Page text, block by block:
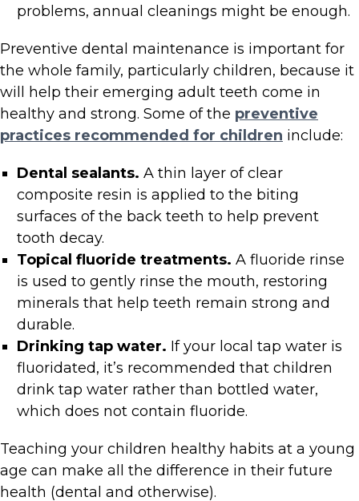
problems, annual cleanings might be enough.
Preventive dental maintenance is important for
the whole family, particularly children, because it
will help their emerging adult teeth come in
healthy and strong. Some of the preventive
practices recommended for children include:
Dental sealants. A thin layer of clear
composite resin is applied to the biting
surfaces of the back teeth to help prevent
tooth decay.
Topical fluoride treatments. A fluoride rinse
is used to gently rinse the mouth, restoring
minerals that help teeth remain strong and
durable.
Drinking tap water. If your local tap water is
fluoridated, it’s recommended that children
drink tap water rather than bottled water,
which does not contain fluoride.
Teaching your children healthy habits at a young
age can make all the difference in their future
health (dental and otherwise).